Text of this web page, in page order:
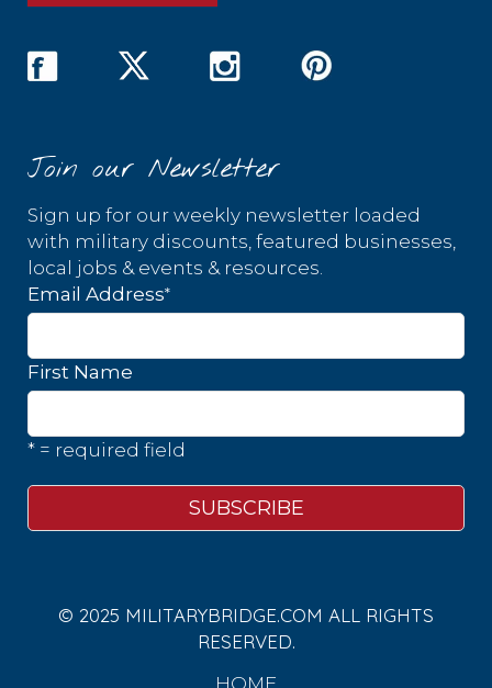
Join our Newsletter
Sign up for our weekly newsletter loaded
with military discounts, featured businesses,
local jobs & events & resources.
Email Address*
First Name
* = required field
© 2025 MILITARYBRIDGE.COM ALL RIGHTS
RESERVED.
HOME